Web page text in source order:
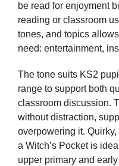
be read for enjoyment
reading or classroom
tones, and topics
need: entertainment,
The tone suits KS2
range to support both
classroom discussion.
without distraction,
overpowering it.
a Witch’s Pocket is
upper primary and